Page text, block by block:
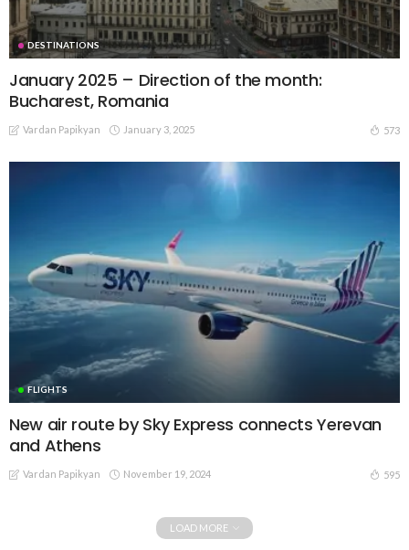
DESTINATIONS
January 2025 – Direction of the month:
Bucharest, Romania
Vardan Papikyan January 3, 2025 573
FLIGHTS
New air route by Sky Express connects Yerevan
and Athens
Vardan Papikyan November 19, 2024 595
LOAD MORE